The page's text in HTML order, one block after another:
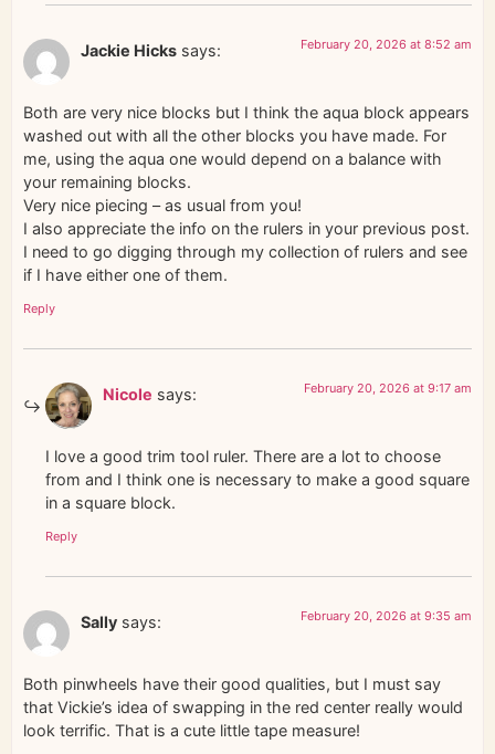
Jackie Hicks says: February 20, 2026 at 8:52 am
Both are very nice blocks but I think the aqua block appears
washed out with all the other blocks you have made. For
me, using the aqua one would depend on a balance with
your remaining blocks.
Very nice piecing – as usual from you!
I also appreciate the info on the rulers in your previous post.
I need to go digging through my collection of rulers and see
if I have either one of them.
Reply
Nicole says: February 20, 2026 at 9:17 am
I love a good trim tool ruler. There are a lot to choose
from and I think one is necessary to make a good square
in a square block.
Reply
Sally says: February 20, 2026 at 9:35 am
Both pinwheels have their good qualities, but I must say
that Vickie’s idea of swapping in the red center really would
look terrific. That is a cute little tape measure!